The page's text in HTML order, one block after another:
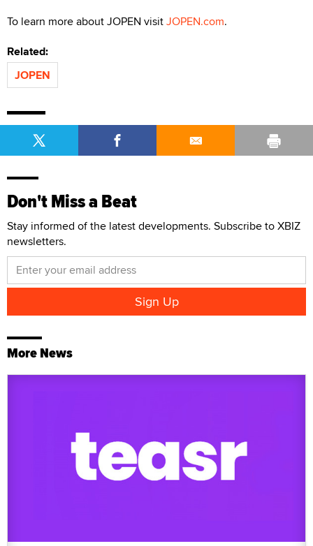
To learn more about JOPEN visitJOPEN.com.
Related:
JOPEN
Don't Miss a Beat
Stay informed of the latest developments. Subscribe to XBIZ
newsletters.
More News